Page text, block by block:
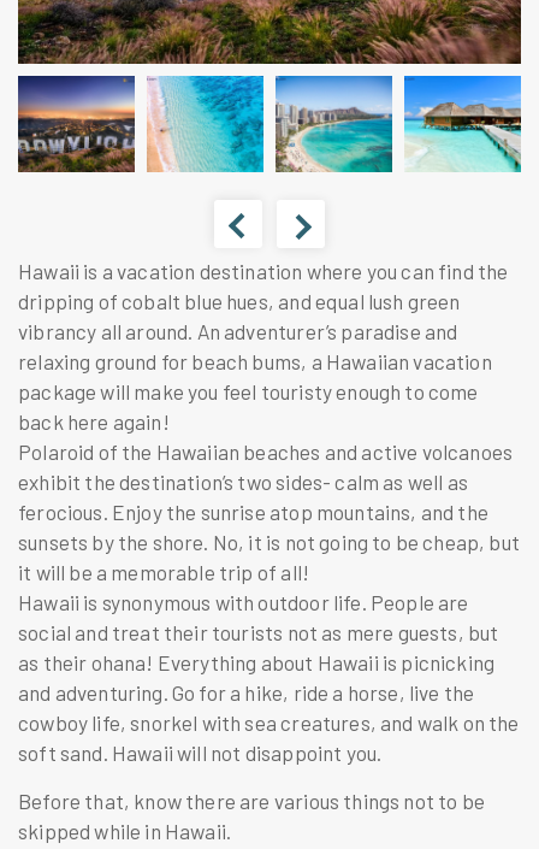
Hawaii is a vacation destination where you can find the
dripping of cobalt blue hues, and equal lush green
vibrancy all around. An adventurer’s paradise and
relaxing ground for beach bums, a Hawaiianvacation
package will make you feel touristy enough to come
back here again!
Polaroid of the Hawaiian beaches and active volcanoes
exhibit the destination’s two sides- calm as well as
ferocious. Enjoy the sunrise atop mountains, and the
sunsets by the shore. No, it is not going to be cheap, but
it will be a memorable trip of all!
Hawaii is synonymous with outdoor life. People are
social and treat their tourists not as mere guests, but
as their ohana! Everything about Hawaii is picnicking
and adventuring. Go for a hike, ride a horse, live the
cowboy life, snorkel with sea creatures, and walk on the
soft sand. Hawaii will not disappoint you.
Before that, know there are various things not to be
skipped while in Hawaii.